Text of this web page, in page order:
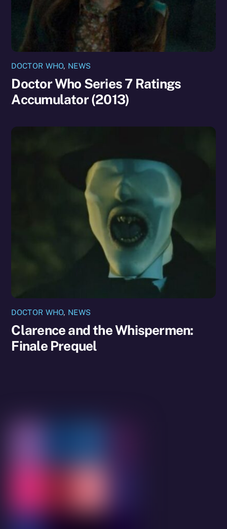
DOCTOR WHO, NEWS
Doctor Who Series 7 Ratings
Accumulator (2013)
DOCTOR WHO, NEWS
Clarence and the Whispermen:
Finale Prequel